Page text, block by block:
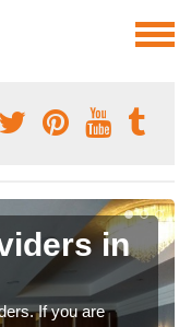
in
If you are